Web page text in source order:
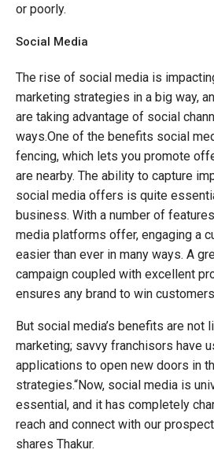
or poorly.
Social Media
The rise of social media is
marketing strategies in a big way,
are taking advantage of social
ways.One of the benefits social
fencing, which lets you promote
are nearby. The ability to capture
social media offers is quite
business. With a number of
media platforms offer, engaging a
easier than ever in many ways. A
campaign coupled with excellent
ensures any brand to win
But social media’s benefits are not
marketing; savvy franchisors have
applications to open new doors in
strategies.“Now, social media is
essential, and it has completely
reach and connect with our
shares Thakur.